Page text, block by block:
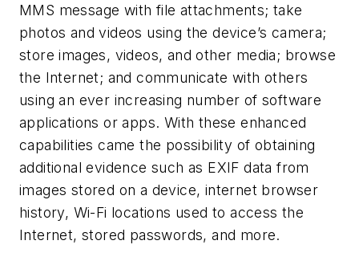
MMS message with file attachments; take
photos and videos using the device’s camera;
store images, videos, and other media; browse
the Internet; and communicate with others
using an ever increasing number of software
applications or apps. With these enhanced
capabilities came the possibility of obtaining
additional evidence such as EXIF data from
images stored on a device, internet browser
history, Wi-Fi locations used to access the
Internet, stored passwords, and more.